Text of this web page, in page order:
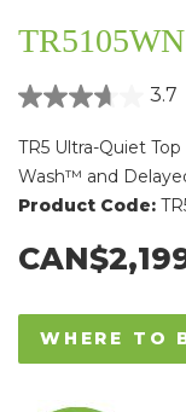
TR5105WN
3.7
TR5 Ultra-Quiet
Wash™ and
Product Code:
WHERE TO